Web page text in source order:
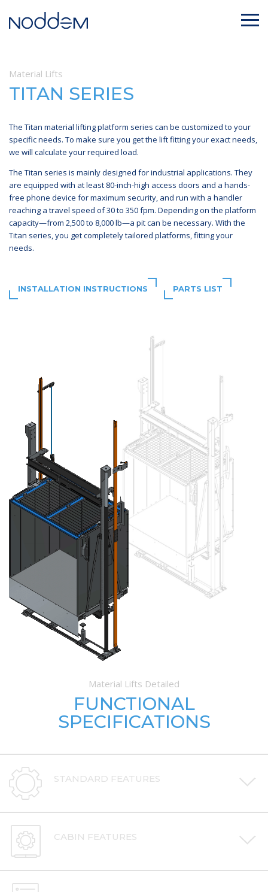
Material Lifts
TITAN SERIES
The Titan material lifting platform series can be customized to your
specific needs. To make sure you get the lift fitting your exact needs,
we will calculate your required load.
The Titan series is mainly designed for industrial applications. They
are equipped with at least 80-inch-high access doors and a hands-
free phone device for maximum security, and run with a handler
reaching a travel speed of 30 to 350 fpm. Depending on the platform
capacity—from 2,500 to 8,000 lb—a pit can be necessary. With the
Titan series, you get completely tailored platforms, fitting your
needs.
INSTALLATION INSTRUCTIONS PARTS LIST
Material Lifts Detailed
FUNCTIONAL
SPECIFICATIONS
STANDARD FEATURES
CABIN FEATURES